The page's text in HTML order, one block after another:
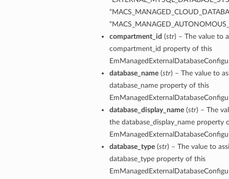
compartment_id (str) – The value to
compartment_id property of this
database_name(str) – The value to
database_name property of this
database_display_name(str) – The
the database_display_name property
database_type(str) – The value to
database_type property of this